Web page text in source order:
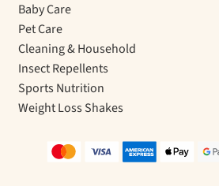
Baby Care
Pet Care
Cleaning & Household
Insect Repellents
Sports Nutrition
Weight Loss Shakes